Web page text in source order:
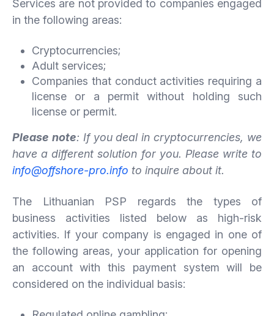
Services are not provided to companies engaged
in the following areas:
Cryptocurrencies;
Adult services;
Companies that conduct activities requiring a
license or a permit without holding such
license or permit.
Please note: If you deal in cryptocurrencies, we
have a different solution for you. Please write to
info@offshore-pro.info to inquire about it.
The Lithuanian PSP regards the types of
business activities listed below as high-risk
activities. If your company is engaged in one of
the following areas, your application for opening
an account with this payment system will be
considered on the individual basis: